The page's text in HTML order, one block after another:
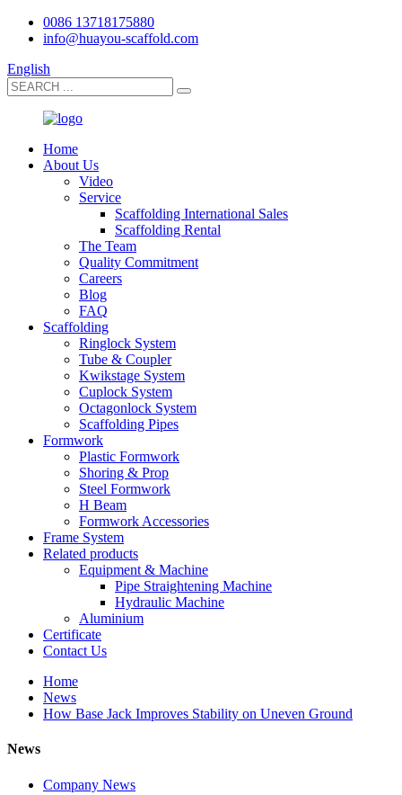
0086 13718175880
info@huayou-scaffold.com
English
Home
About Us
Video
Service
Scaffolding International Sales
Scaffolding Rental
The Team
Quality Commitment
Careers
Blog
FAQ
Scaffolding
Ringlock System
Tube & Coupler
Kwikstage System
Cuplock System
Octagonlock System
Scaffolding Pipes
Formwork
Plastic Formwork
Shoring & Prop
Steel Formwork
H Beam
Formwork Accessories
Frame System
Related products
Equipment & Machine
Pipe Straightening Machine
Hydraulic Machine
Aluminium
Certificate
Contact Us
Home
News
How Base Jack Improves Stability on Uneven Ground
News
Company News